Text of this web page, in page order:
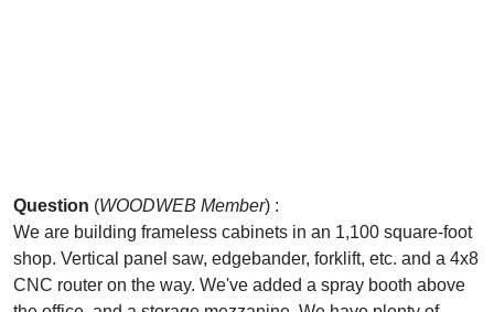
Question (WOODWEB Member) :
We are building frameless cabinets in an 1,100 square-foot
shop. Vertical panel saw, edgebander, forklift, etc. and a 4x8
CNC router on the way. We've added a spray booth above